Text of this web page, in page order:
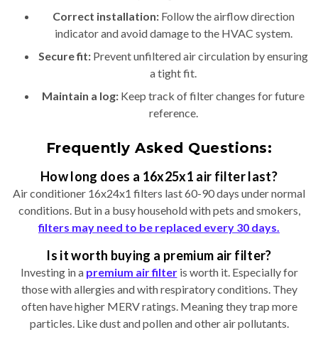
Correct installation:Follow the airflow direction
indicator and avoid damage to the HVAC system.
Secure fit: Prevent unfiltered air circulation by ensuring
a tight fit.
Maintain a log: Keep track of filter changes for future
reference.
Frequently Asked Questions:
How long does a 16x25x1 air filter last?
Air conditioner 16x24x1 filters last 60-90 days under normal
conditions. But in a busy household with pets and smokers,
filters may need to be replaced every 30 days.
Is it worth buying a premium air filter?
Investing in a premium air filteris worth it. Especially for
those with allergies and with respiratory conditions. They
often have higher MERV ratings. Meaning they trap more
particles. Like dust and pollen and other air pollutants.